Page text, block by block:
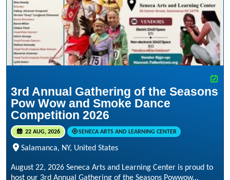
3rd Annual Gathering of the Seasons
Pow Wow and Smoke Dance
Competition 2026
22 AUG, 2026 SENECA ARTS AND LEARNING CENTER
Salamanca, NY, United States
August 22, 2026 Seneca Arts and Learning Center is proud to
host our 3rd Annual Gathering of the Seasons Powwow...